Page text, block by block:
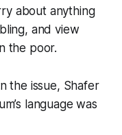
about anything
and view
the poor.
the issue, Shafer
language was